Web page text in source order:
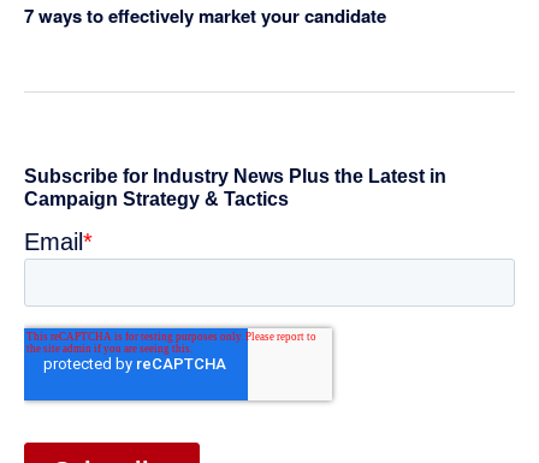
7 ways to effectively market your candidate